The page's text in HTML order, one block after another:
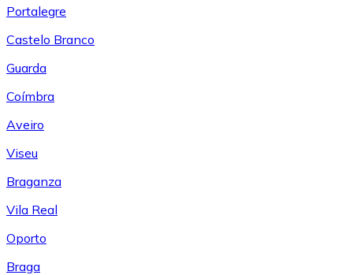
Portalegre
Castelo Branco
Guarda
Coímbra
Aveiro
Viseu
Braganza
Vila Real
Oporto
Braga